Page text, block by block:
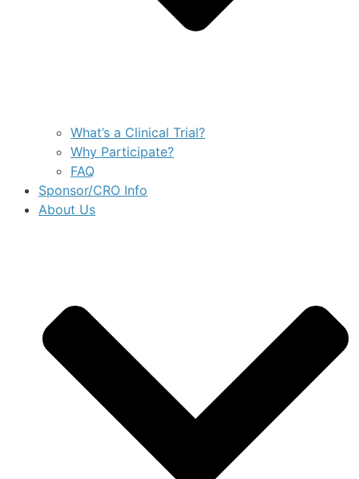
What’s a Clinical Trial?
Why Participate?
FAQ
Sponsor/CRO Info
About Us